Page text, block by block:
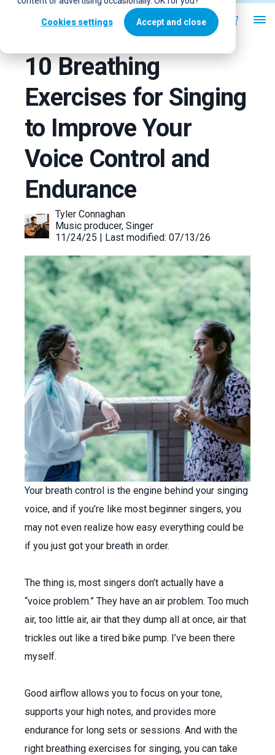
Cookies settings Accept and close
10 Breathing
Exercises for Singing
to Improve Your
Voice Control and
Endurance
Tyler Connaghan
Music producer, Singer
11/24/25 | Last modified: 07/13/26
Your breath control is the engine behind your singing
voice, and if you’re like most beginner singers, you
may not even realize how easy everything could be
if you just got your breath in order.
The thing is, most singers don’t actually have a
“voice problem.” They have an air problem. Too much
air, too little air, air that they dump all at once, air that
trickles out like a tired bike pump. I’ve been there
myself.
Good airflow allows you to focus on your tone,
supports your high notes, and provides more
endurance for long sets or sessions. And with the
right breathing exercises for singing, you can take